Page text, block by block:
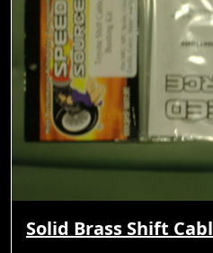
Solid Brass Shift